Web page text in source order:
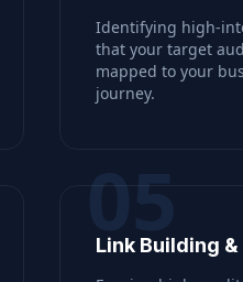
Identifying high-
that your target
mapped to your
journey.
05
Link Building